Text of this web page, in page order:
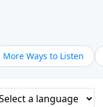
More Ways to Listen